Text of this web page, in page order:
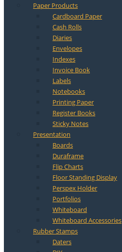
Paper Products
Cardboard Paper
Cash Rolls
Diaries
Envelopes
Indexes
Invoice Book
Labels
Notebooks
Printing Paper
Register Books
Sticky Notes
Presentation
Boards
Duraframe
Flip Charts
Floor Standing Display
Perspex Holder
Portfolios
Whiteboard
Whiteboard Accessories
Rubber Stamps
Daters